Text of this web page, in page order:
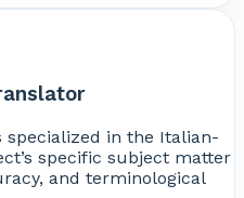
specialized in the Italian-
specific subject matter
and terminological